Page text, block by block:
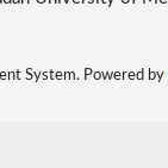
System. Powered by